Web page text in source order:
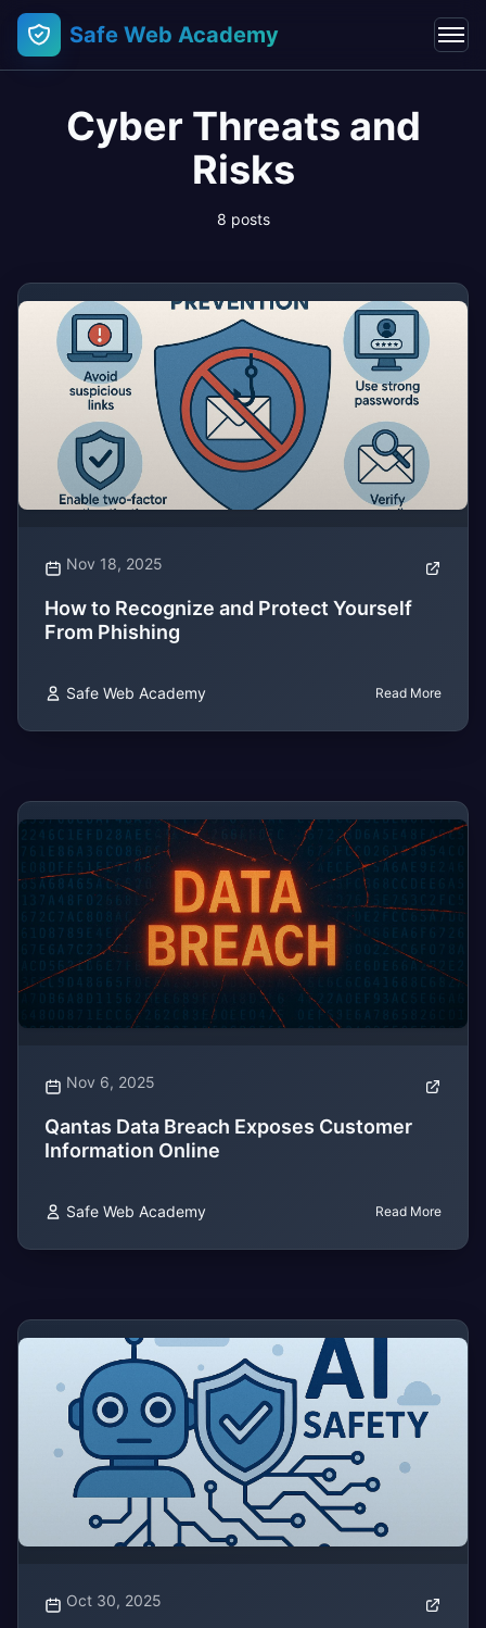
Safe Web Academy
Cyber Threats and
Risks
8 posts
Nov 18, 2025
How to Recognize and Protect Yourself
From Phishing
Safe Web Academy Read More
Nov 6, 2025
Qantas Data Breach Exposes Customer
Information Online
Safe Web Academy Read More
Oct 30, 2025